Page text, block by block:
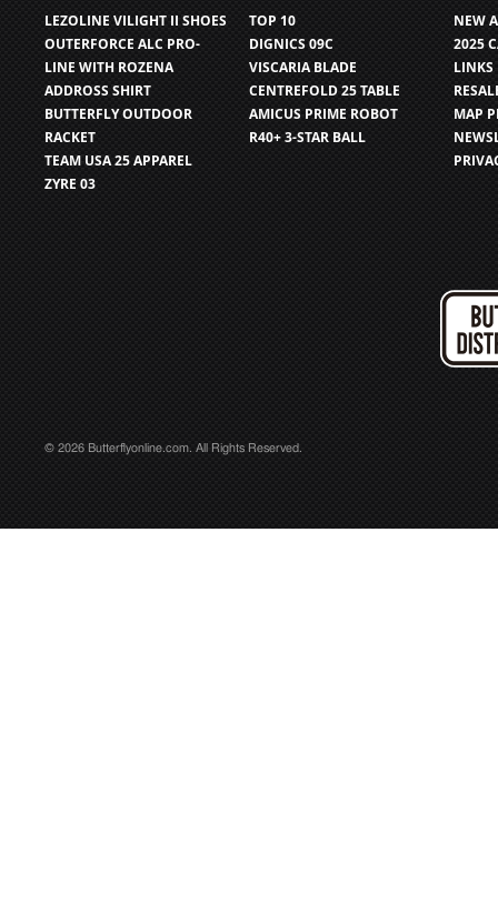
LEZOLINE VILIGHT II SHOES
OUTERFORCE ALC PRO-
LINE WITH ROZENA
ADDROSS SHIRT
BUTTERFLY OUTDOOR
RACKET
TEAM USA 25 APPAREL
ZYRE 03
TOP 10
DIGNICS 09C
VISCARIA BLADE
CENTREFOLD 25 TABLE
AMICUS PRIME ROBOT
R40+ 3-STAR BALL
NEW
2025
LINKS
MAP
© 2026 Butterflyonline.com. All Rights Reserved.